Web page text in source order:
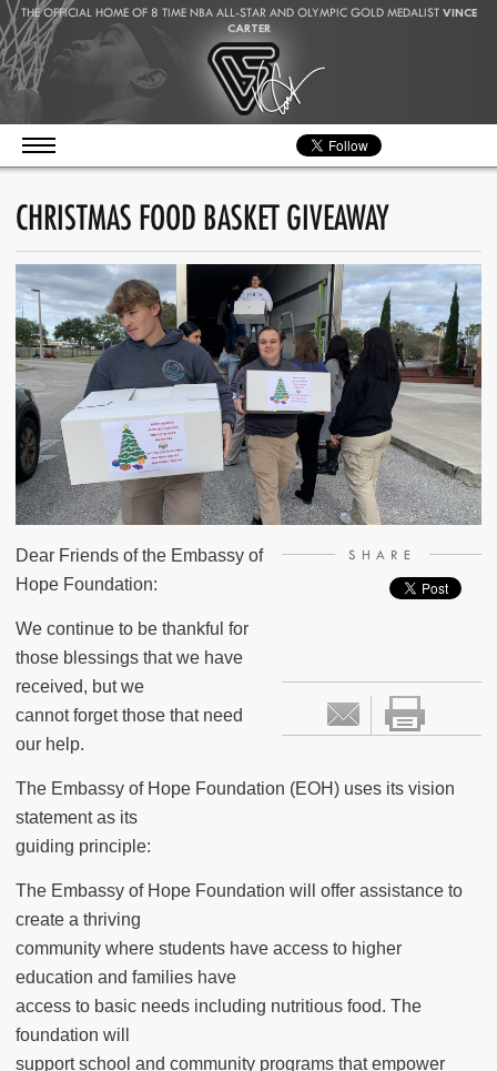
THE OFFICIAL HOME OF 8 TIME NBA ALL-STAR AND OLYMPIC GOLD MEDALIST VINCE
CARTER
CHRISTMAS FOOD BASKET GIVEAWAY
SHARE
Dear Friends of the Embassy of
Hope Foundation:
We continue to be thankful for
those blessings that we have
received, but we
cannot forget those that need
our help.
The Embassy of Hope Foundation (EOH) uses its vision
statement as its
guiding principle:
The Embassy of Hope Foundation will offer assistance to
create a thriving
community where students have access to higher
education and families have
access to basic needs including nutritious food. The
foundation will
support school and community programs that empower